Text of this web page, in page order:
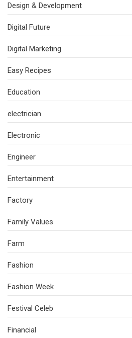
Design & Development
Digital Future
Digital Marketing
Easy Recipes
Education
electrician
Electronic
Engineer
Entertainment
Factory
Family Values
Farm
Fashion
Fashion Week
Festival Celeb
Financial